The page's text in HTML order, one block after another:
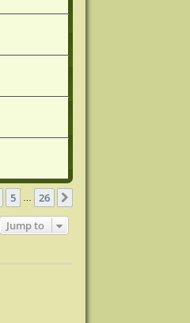
5 26
Jump to